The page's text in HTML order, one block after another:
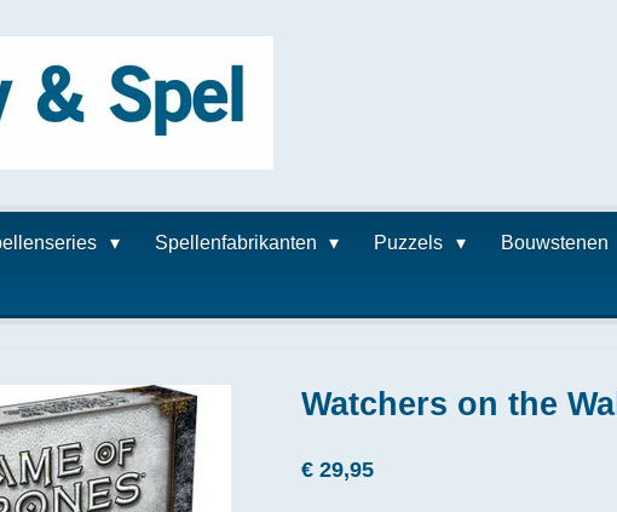
Spellenfabrikanten Puzzels Bouwstenen
Watchers on the Wall
€ 29,95